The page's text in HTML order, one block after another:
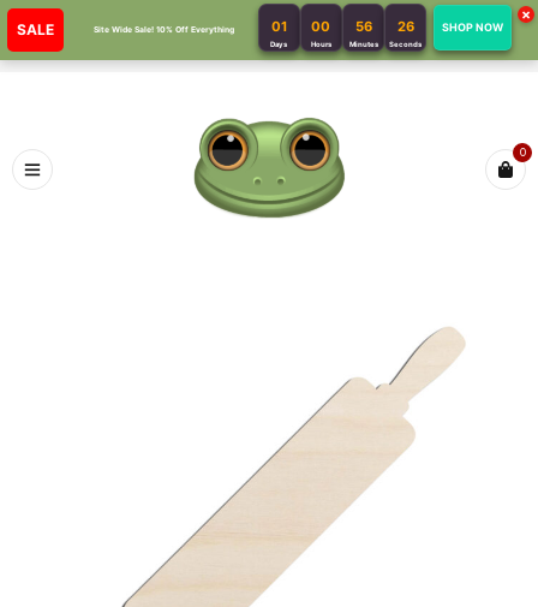
SALE Site Wide Sale! 10% Off Everything 01
Days
00
Hours
56
Minutes
26
Seconds
SHOP NOW
×
0